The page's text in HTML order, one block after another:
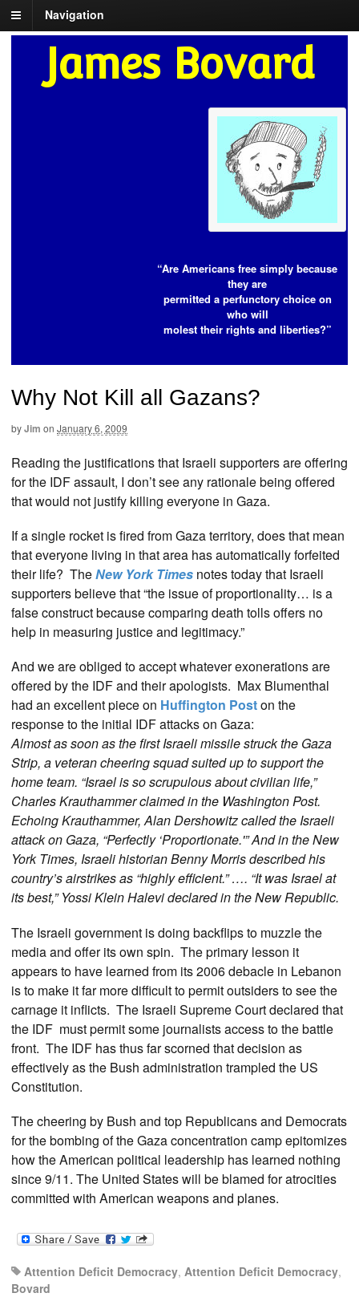
Navigation
James Bovard
“Are Americans free simply because
they are
permitted a perfunctory choice on
who will
molest their rights and liberties?”
Why Not Kill all Gazans?
byJim on January 6, 2009
Reading the justifications that Israeli supporters are offering
for the IDF assault, I don’t see any rationale being offered
that would not justify killing everyone in Gaza.
If a single rocket is fired from Gaza territory, does that mean
that everyone living in that area has automatically forfeited
their life? TheNew York Times notes today that Israeli
supporters believe that “the issue of proportionality… is a
false construct because comparing death tolls offers no
help in measuring justice and legitimacy.”
And we are obliged to accept whatever exonerations are
offered by the IDF and their apologists. Max Blumenthal
had an excellent piece on Huffington Poston the
response to the initial IDF attacks on Gaza:
Almost as soon as the first Israeli missile struck the Gaza
Strip, a veteran cheering squad suited up to support the
home team. “Israel is so scrupulous about civilian life,”
Charles Krauthammer claimed in the Washington Post.
Echoing Krauthammer, Alan Dershowitz called the Israeli
attack on Gaza, “Perfectly ‘Proportionate.'” And in the New
York Times, Israeli historian Benny Morris described his
country’s airstrikes as “highly efficient.” …. “It was Israel at
its best,” Yossi Klein Halevi declared in the New Republic.
The Israeli government is doing backflips to muzzle the
media and offer its own spin. The primary lesson it
appears to have learned from its 2006 debacle in Lebanon
is to make it far more difficult to permit outsiders to see the
carnage it inflicts. The Israeli Supreme Court declared that
the IDF must permit some journalists access to the battle
front. The IDF has thus far scorned that decision as
effectively as the Bush administration trampled the US
Constitution.
The cheering by Bush and top Republicans and Democrats
for the bombing of the Gaza concentration camp epitomizes
how the American political leadership has learned nothing
since 9/11. The United States will be blamed for atrocities
committed with American weapons and planes.
Attention Deficit Democracy, Attention Deficit Democracy,
Bovard